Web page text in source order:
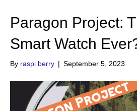
Paragon Project:
Smart Watch
By raspi berry | September 5, 2023